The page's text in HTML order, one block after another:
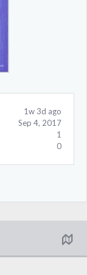
1w 3d ago
Sep 4, 2017
1
0